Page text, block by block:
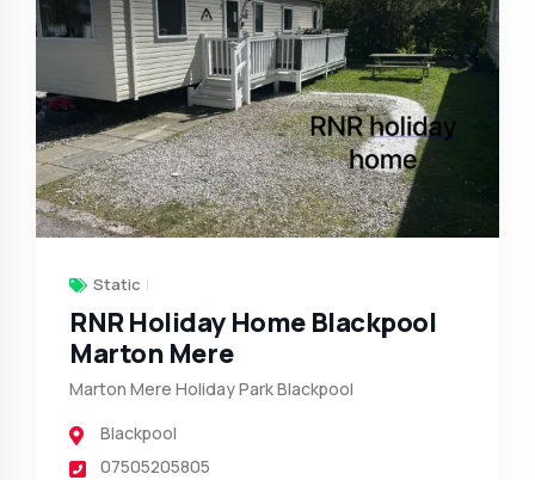
Static
RNR Holiday Home Blackpool
Marton Mere
Marton Mere Holiday Park Blackpool
Blackpool
07505205805